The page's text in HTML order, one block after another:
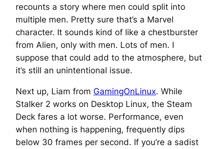
recounts a story where men could split into
multiple men. Pretty sure that’s a Marvel
character. It sounds kind of like a chestburster
from Alien, only with men. Lots of men. I
suppose that could add to the atmosphere, but
it’s still an unintentional issue.
Next up, Liam from GamingOnLinux. While
Stalker 2 works on Desktop Linux, the Steam
Deck fares a lot worse. Performance, even
when nothing is happening, frequently dips
below 30 frames per second. If you’re a sadist